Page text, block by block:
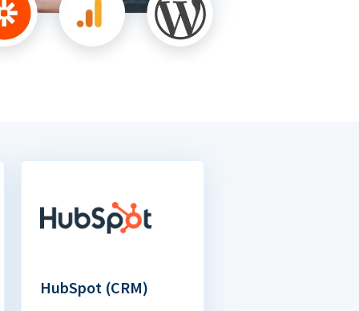
HubSpot (CRM)